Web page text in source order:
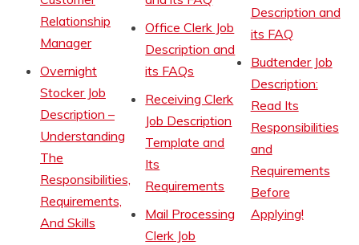
Relationship
Manager
Overnight
Stocker Job
Description –
Understanding
The
Responsibilities,
Requirements,
And Skills
Office Clerk Job
Description and
its FAQs
Receiving Clerk
Job Description
Template and
Its
Requirements
Mail Processing
Clerk Job
Description and
its FAQ
Budtender Job
Description:
Read Its
Responsibilities
and
Requirements
Before
Applying!